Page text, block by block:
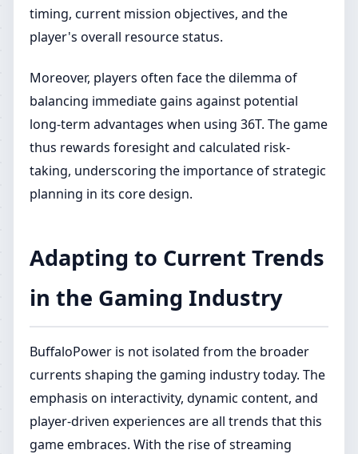
timing, current mission objectives, and the
player's overall resource status.
Moreover, players often face the dilemma of
balancing immediate gains against potential
long-term advantages when using 36T. The game
thus rewards foresight and calculated risk-
taking, underscoring the importance of strategic
planning in its core design.
Adapting to Current Trends
in the Gaming Industry
BuffaloPower is not isolated from the broader
currents shaping the gaming industry today. The
emphasis on interactivity, dynamic content, and
player-driven experiences are all trends that this
game embraces. With the rise of streaming